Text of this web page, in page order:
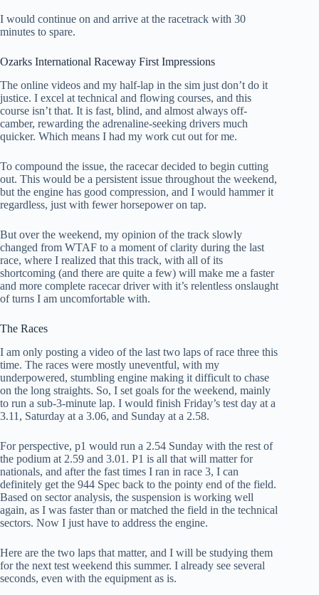
I would continue on and arrive at the racetrack with 30
minutes to spare.
Ozarks International Raceway First Impressions
The online videos and my half-lap in the sim just don’t do it
justice. I excel at technical and flowing courses, and this
course isn’t that. It is fast, blind, and almost always off-
camber, rewarding the adrenaline-seeking drivers much
quicker. Which means I had my work cut out for me.
To compound the issue, the racecar decided to begin cutting
out. This would be a persistent issue throughout the weekend,
but the engine has good compression, and I would hammer it
regardless, just with fewer horsepower on tap.
But over the weekend, my opinion of the track slowly
changed from WTAF to a moment of clarity during the last
race, where I realized that this track, with all of its
shortcoming (and there are quite a few) will make me a faster
and more complete racecar driver with it’s relentless onslaught
of turns I am uncomfortable with.
The Races
I am only posting a video of the last two laps of race three this
time. The races were mostly uneventful, with my
underpowered, stumbling engine making it difficult to chase
on the long straights. So, I set goals for the weekend, mainly
to run a sub-3-minute lap. I would finish Friday’s test day at a
3.11, Saturday at a 3.06, and Sunday at a 2.58.
For perspective, p1 would run a 2.54 Sunday with the rest of
the podium at 2.59 and 3.01. P1 is all that will matter for
nationals, and after the fast times I ran in race 3, I can
definitely get the 944 Spec back to the pointy end of the field.
Based on sector analysis, the suspension is working well
again, as I was faster than or matched the field in the technical
sectors. Now I just have to address the engine.
Here are the two laps that matter, and I will be studying them
for the next test weekend this summer. I already see several
seconds, even with the equipment as is.